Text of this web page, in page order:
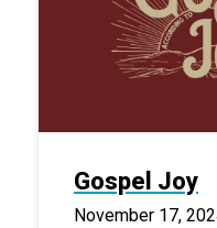
Gospel Joy
November 17,